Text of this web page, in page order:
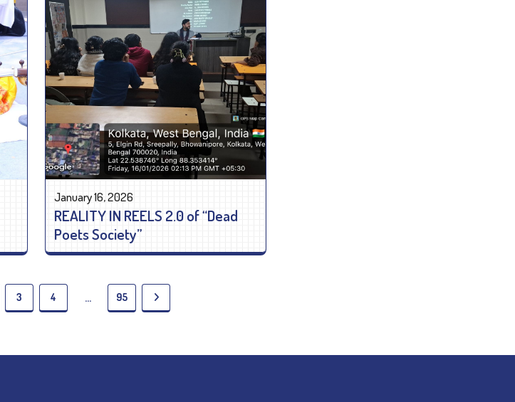
January 16, 2026
REALITY IN REELS 2.0 of “Dead
Poets Society”
3 4 … 95